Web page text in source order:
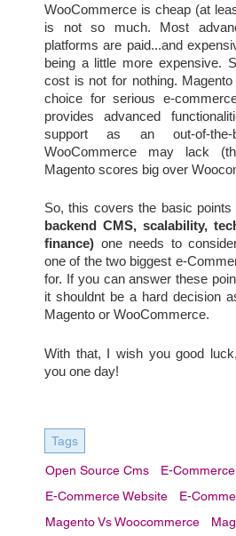
WooCommerce is cheap (at
is not so much. Most
platforms are paid...and
being a little more expensive.
cost is not for nothing.
choice for serious e-
provides advanced
support as an out-of-the-
WooCommerce may lack
Magento scores big over
So, this covers the basic points
backend CMS, scalability,
finance) one needs to
one of the two biggest e-
for. If you can answer these
it shouldnt be a hard decision
Magento or WooCommerce.
With that, I wish you good
you one day!
Tags
Open Source Cms
E-
E-Commerce Website
E-
Magento Vs Woocommerce